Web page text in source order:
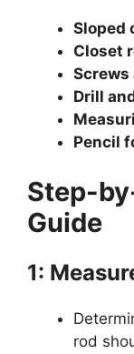
Sloped
Closet
Screws
Drill
Pencil
Step-
Guide
1:
rod